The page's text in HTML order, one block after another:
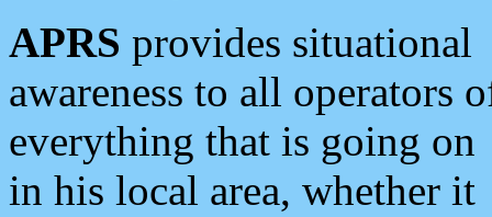
APRS provides situational
awareness to all operators
everything that is going on
in his local area, whether it